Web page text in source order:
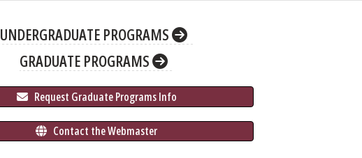
UNDERGRADUATE PROGRAMS
GRADUATE PROGRAMS
Request Graduate Programs Info
Contact the Webmaster